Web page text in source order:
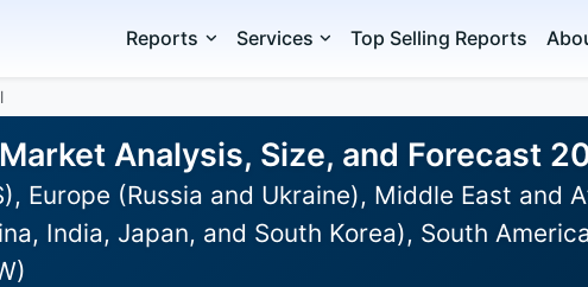
Reports Services Top Selling Reports
Analysis, Size, and Forecast
Europe (Russia and Ukraine), Middle East and
India, Japan, and South Korea), South